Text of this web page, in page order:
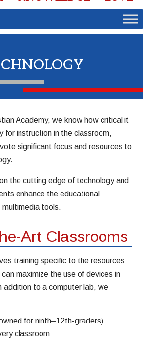
Academy, we know how critical it
for instruction in the classroom,
significant focus and resources to
the cutting edge of technology and
enhance the educational
multimedia tools.
Art Classrooms
training specific to the resources
maximize the use of devices in
addition to a computer lab, we
for ninth–12th-graders)
classroom